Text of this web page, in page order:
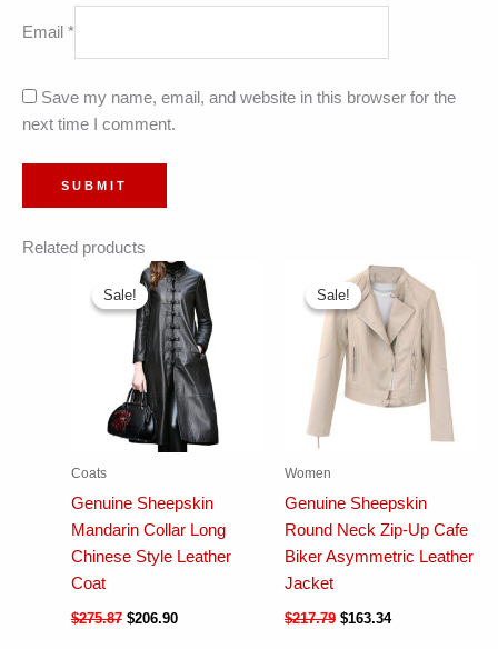
Email *
Save my name, email, and website in this browser for the
next time I comment.
Related products
Sale!
Sale!
Coats
Genuine Sheepskin
Mandarin Collar Long
Chinese Style Leather
Coat
$275.87 $206.90
Sale!
Sale!
Women
Genuine Sheepskin
Round Neck Zip-Up Cafe
Biker Asymmetric Leather
Jacket
$217.79 $163.34